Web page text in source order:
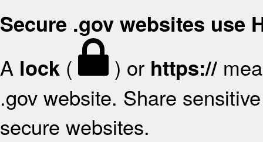
Secure .gov websites use
A lock ( ) or https://
.gov website. Share
secure websites.